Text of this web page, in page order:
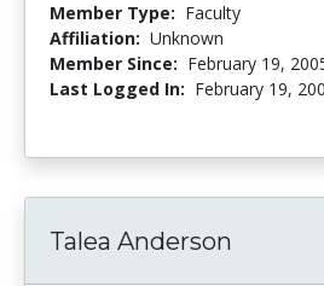
Member Type: Faculty
Affiliation: Unknown
Member Since: February 19,
Last Logged In: February 19,
Talea Anderson